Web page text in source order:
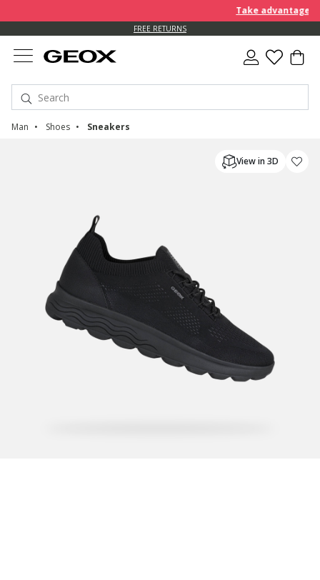
Take advantage of an
FREE RETURNS
Man Shoes Sneakers
View in 3D